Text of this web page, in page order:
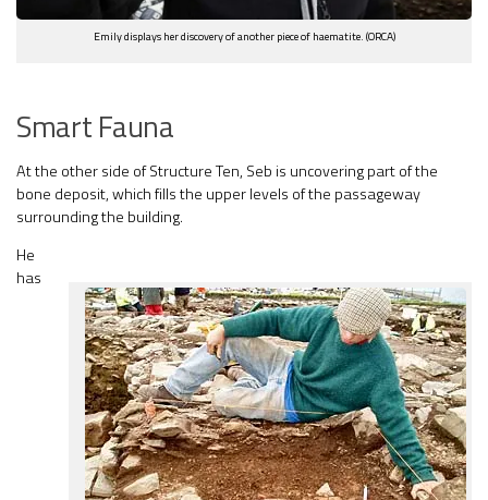
Emily displays her discovery of another piece of haematite. (ORCA)
Smart Fauna
At the other side of Structure Ten, Seb is uncovering part of the
bone deposit, which fills the upper levels of the passageway
surrounding the building.
He
has